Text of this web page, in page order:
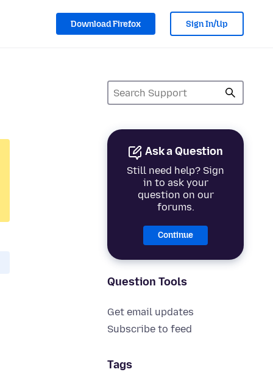
Download Firefox Sign In/Up
Ask a Question
Still need help? Sign
in to ask your
question on our
forums.
Continue
Question Tools
Get email updates
Subscribe to feed
Tags